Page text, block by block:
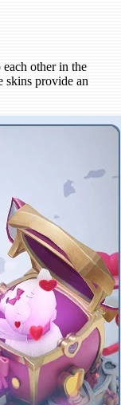
other in the
skins provide an